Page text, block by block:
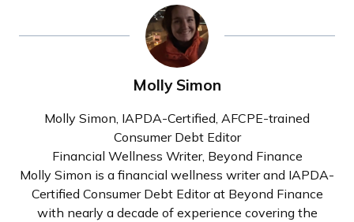
Molly Simon
Molly Simon, IAPDA-Certified, AFCPE-trained
Consumer Debt Editor
Financial Wellness Writer, Beyond Finance
Molly Simon is a financial wellness writer and IAPDA-
Certified Consumer Debt Editor at Beyond Finance
with nearly a decade of experience covering the